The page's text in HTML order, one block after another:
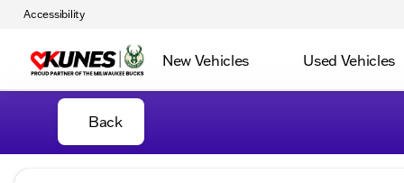
Accessibility
New Vehicles Used Vehicles
Back